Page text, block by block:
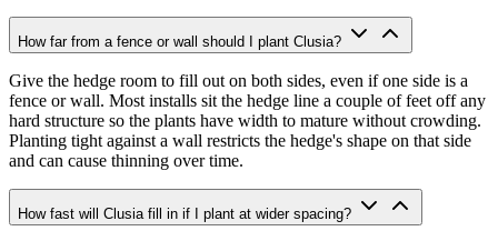
How far from a fence or wall should I plant Clusia?
Give the hedge room to fill out on both sides, even if one side is a
fence or wall. Most installs sit the hedge line a couple of feet off any
hard structure so the plants have width to mature without crowding.
Planting tight against a wall restricts the hedge's shape on that side
and can cause thinning over time.
How fast will Clusia fill in if I plant at wider spacing?